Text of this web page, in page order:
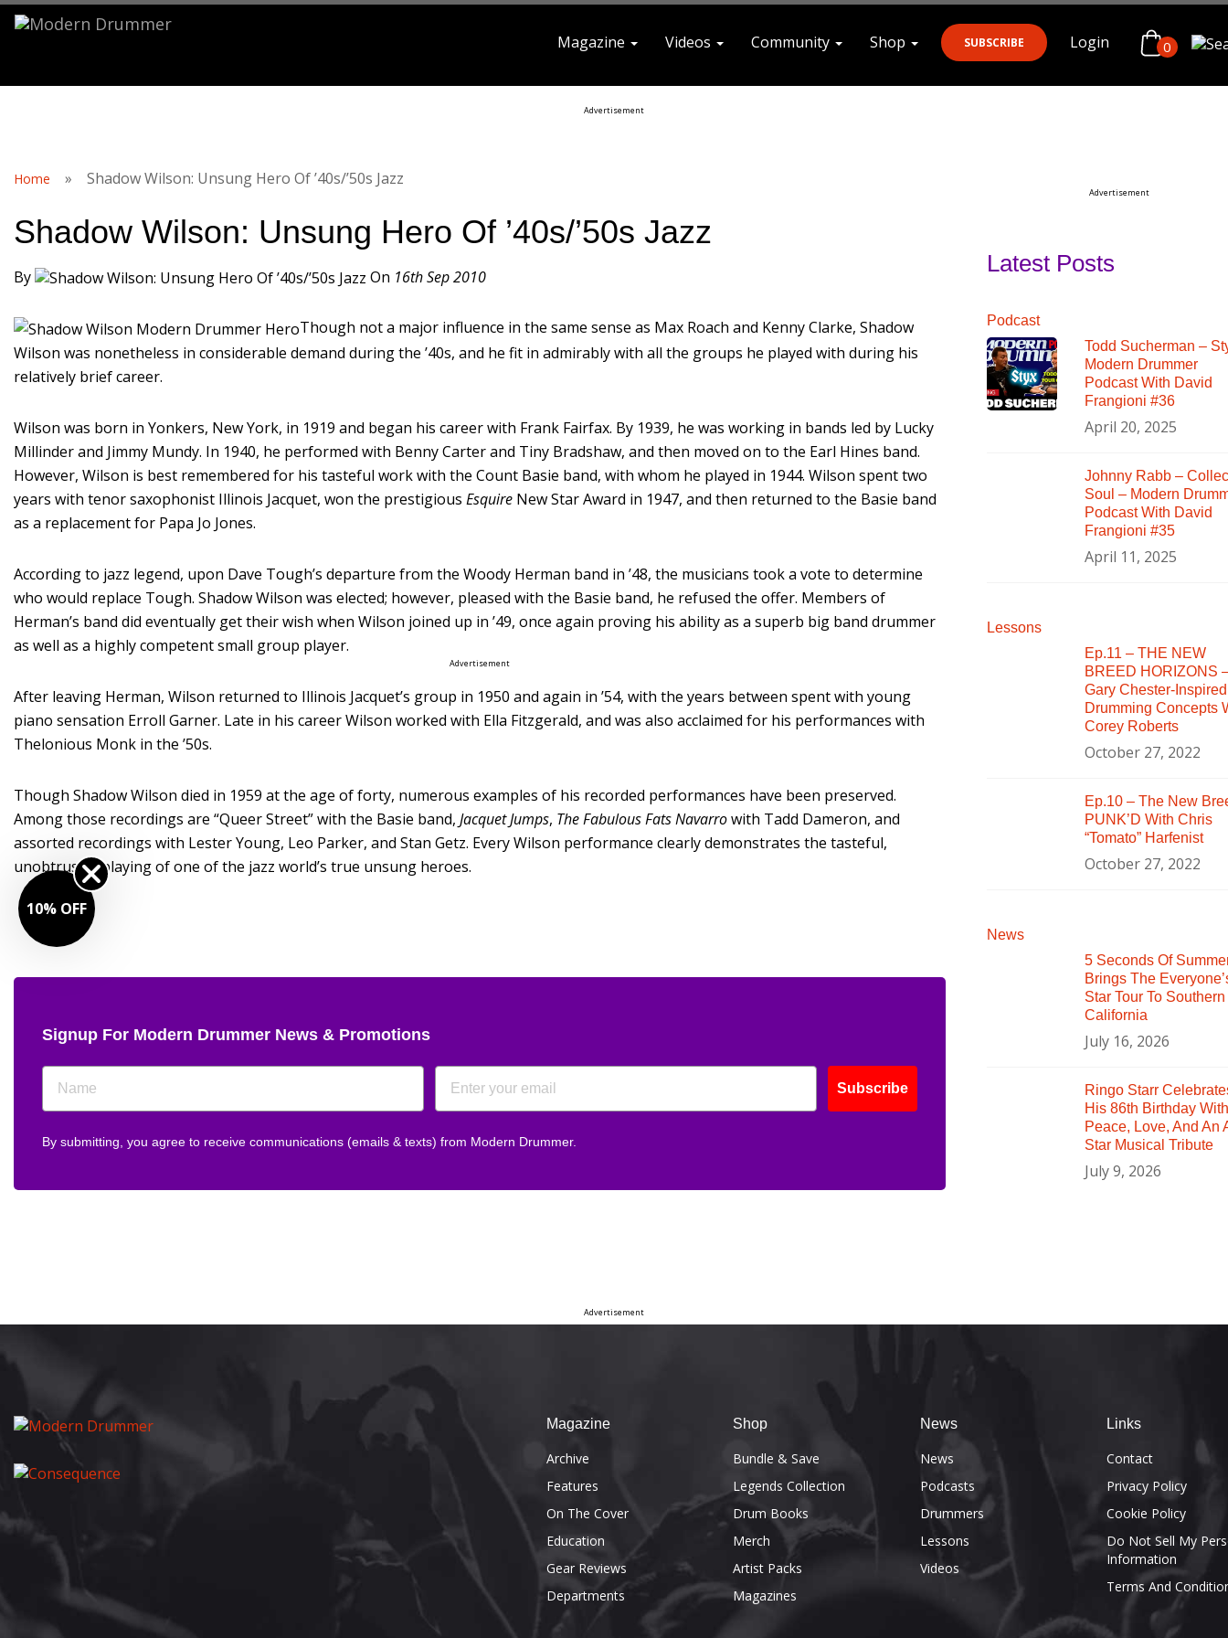
0
Magazine Videos Community Shop SUBSCRIBE Login
Advertisement
Home » Shadow Wilson: Unsung Hero Of ’40s/’50s Jazz
Shadow Wilson: Unsung Hero Of ’40s/’50s Jazz
By On 16th Sep 2010
Though not a major influence in the same sense as Max Roach and Kenny Clarke, Shadow
Wilson was nonetheless in considerable demand during the ’40s, and he fit in admirably with all the groups he played with during his
relatively brief career.
Wilson was born in Yonkers, New York, in 1919 and began his career with Frank Fairfax. By 1939, he was working in bands led by Lucky
Millinder and Jimmy Mundy. In 1940, he performed with Benny Carter and Tiny Bradshaw, and then moved on to the Earl Hines band.
However, Wilson is best remembered for his tasteful work with the Count Basie band, with whom he played in 1944. Wilson spent two
years with tenor saxophonist Illinois Jacquet, won the prestigious Esquire New Star Award in 1947, and then returned to the Basie band
as a replacement for Papa Jo Jones.
According to jazz legend, upon Dave Tough’s departure from the Woody Herman band in ’48, the musicians took a vote to determine
who would replace Tough. Shadow Wilson was elected; however, pleased with the Basie band, he refused the offer. Members of
Herman’s band did eventually get their wish when Wilson joined up in ’49, once again proving his ability as a superb big band drummer
as well as a highly competent small group player.
Advertisement
After leaving Herman, Wilson returned to Illinois Jacquet’s group in 1950 and again in ’54, with the years between spent with young
piano sensation Erroll Garner. Late in his career Wilson worked with Ella Fitzgerald, and was also acclaimed for his performances with
Thelonious Monk in the ’50s.
Though Shadow Wilson died in 1959 at the age of forty, numerous examples of his recorded performances have been preserved.
Among those recordings are “Queer Street” with the Basie band, Jacquet Jumps, The Fabulous Fats Navarrowith Tadd Dameron, and
assorted recordings with Lester Young, Leo Parker, and Stan Getz. Every Wilson performance clearly demonstrates the tasteful,
unobtrusive playing of one of the jazz world’s true unsung heroes.
Signup For Modern Drummer News & Promotions
Subscribe
By submitting, you agree to receive communications (emails & texts) from Modern Drummer.
Advertisement
Latest Posts
Podcast
Todd Sucherman –
Modern Drummer
Podcast With David
Frangioni #36
April 20, 2025
Johnny Rabb –
Soul – Modern
Podcast With David
Frangioni #35
April 11, 2025
Lessons
Ep.11 – THE NEW
BREED HORIZONS
Gary Chester-Inspired
Drumming Concepts
Corey Roberts
October 27, 2022
Ep.10 – The New
PUNK’D With Chris
“Tomato” Harfenist
October 27, 2022
News
5 Seconds Of
Brings The
Star Tour To Southern
California
July 16, 2026
Ringo Starr
His 86th Birthday With
Peace, Love, And An
Star Musical Tribute
July 9, 2026
Advertisement
Magazine
Archive
Features
On The Cover
Education
Gear Reviews
Departments
Shop
Bundle & Save
Legends Collection
Drum Books
Merch
Artist Packs
Magazines
News
News
Podcasts
Drummers
Lessons
Videos
Links
Contact
Privacy Policy
Cookie Policy
Do Not Sell My
Information
Terms And
10% OFF